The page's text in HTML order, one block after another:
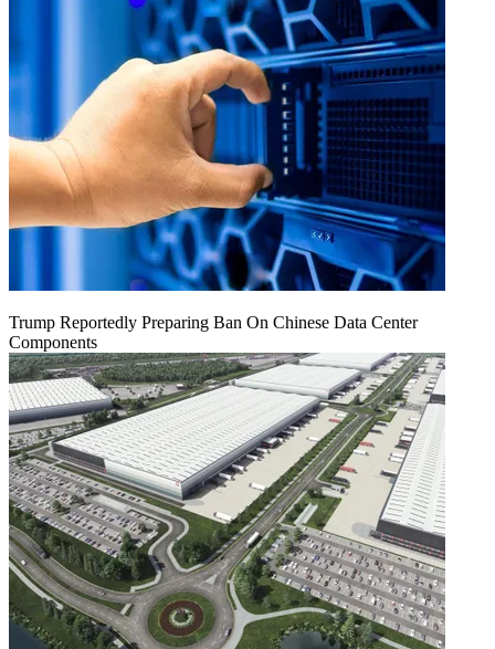
Trump Reportedly Preparing Ban On Chinese Data Center
Components